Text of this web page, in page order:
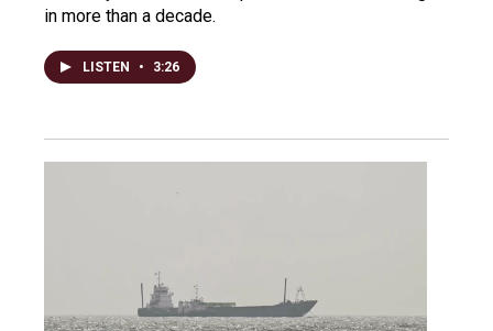
in more than a decade.
LISTEN • 3:26